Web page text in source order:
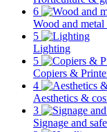
6
Wood and
5
Lighting
5
Copiers &
4
Aesthetics &
3
Signage and